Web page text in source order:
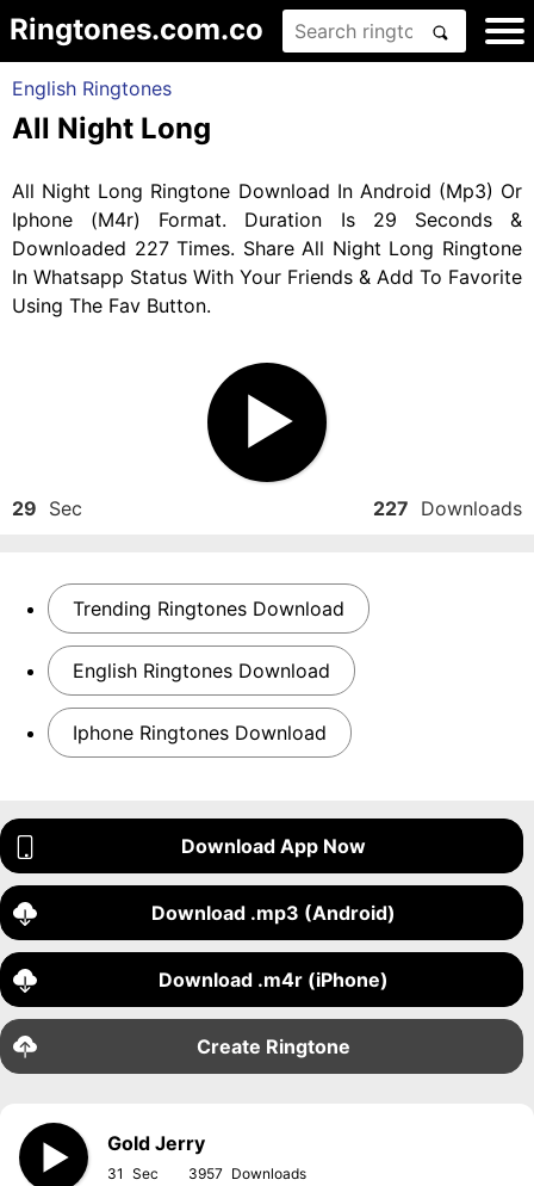
Ringtones.com.co
English Ringtones
All Night Long
All Night Long Ringtone Download In Android (Mp3) Or
Iphone (M4r) Format. Duration Is 29 Seconds &
Downloaded 227 Times. Share All Night Long Ringtone
In Whatsapp Status With Your Friends & Add To Favorite
Using The Fav Button.
29 Sec 227 Downloads
Trending Ringtones Download
English Ringtones Download
Iphone Ringtones Download
Download App Now
Download .mp3 (Android)
Download .m4r (iPhone)
Create Ringtone
Gold Jerry
31 3957